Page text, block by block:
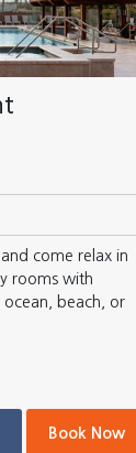
come relax in
rooms with
beach, or
Book Now